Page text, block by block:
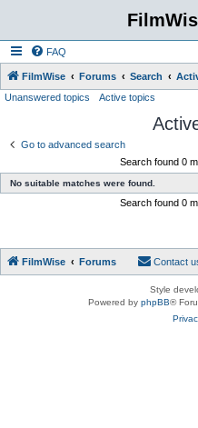
FAQ
FilmWise Forums Search
Unanswered topics Active topics
Go to advanced search
Search found 0
No suitable matches were found.
Search found 0
FilmWise Forums Contact
Style
Powered by phpBB®